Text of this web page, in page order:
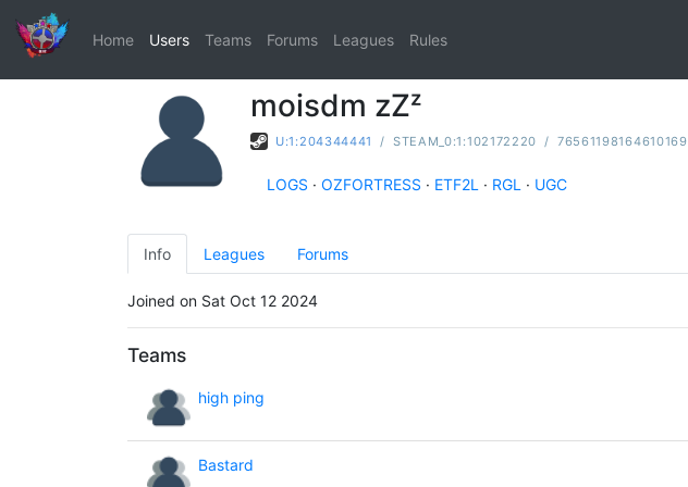
Home Users Teams Forums Leagues Rules
moisdm zZᶻ
U:1:204344441 / STEAM_0:1:102172220 / 76561198164610169
LOGS · OZFORTRESS · ETF2L · RGL · UGC
Info Leagues Forums
Joined on Sat Oct 12 2024
Teams
high ping
Bastard